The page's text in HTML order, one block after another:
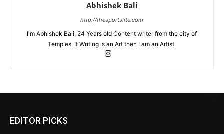
Abhishek Bali
http://thesportslite.com
I'm Abhishek Bali, 24 Years old Content writer from the city of
Temples. If Writing is an Art then I am an Artist.
EDITOR PICKS